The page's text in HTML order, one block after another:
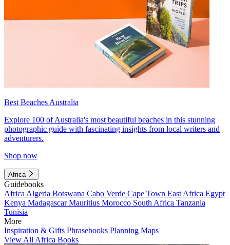
Best Beaches Australia
Explore 100 of Australia's most beautiful beaches in this stunning
photographic guide with fascinating insights from local writers and
adventurers.
Shop now
Africa
Guidebooks
Africa Algeria Botswana Cabo Verde Cape Town East Africa Egypt
Kenya MadagascarMauritius Morocco South Africa Tanzania
Tunisia
More
Inspiration & Gifts Phrasebooks Planning Maps
View All Africa Books